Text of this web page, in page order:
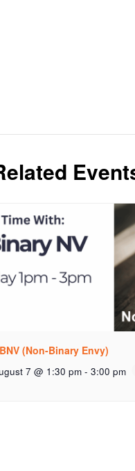
(Non-Binary Envy)
7 @ 1:30 pm - 3:00 pm